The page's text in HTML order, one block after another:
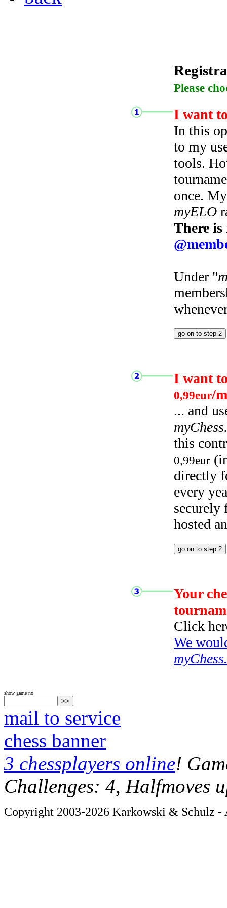
Please
I want
In this
to my
tools.
once.
myELO
There
Under "
I want
0,99eur/
... and
this
0,99eur
directly
every
hosted
Your
Click
We
show game no:
mail to service
chess banner
3 chessplayers online!
Challenges: 4, Halfmoves
Copyright 2003-2026 Karkowski & Schulz